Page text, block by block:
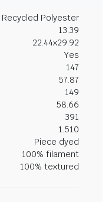
Recycled Polyester
13.39
22.44x29.92
Yes
147
57.87
149
58.66
391
1.510
Piece dyed
100% filament
100% textured